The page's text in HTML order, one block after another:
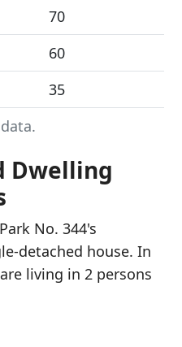
70
60
35
Dwelling
No. 344's
detached house. In
living in 2 persons